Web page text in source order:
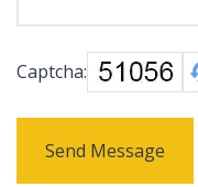
Captcha:
Send Message